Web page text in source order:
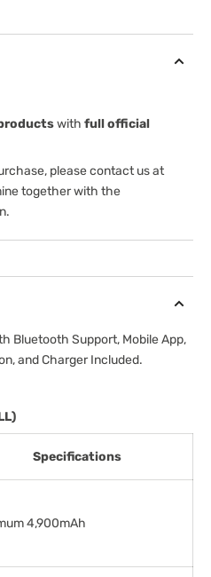
with full official
please contact us at
together with the
Bluetooth Support, Mobile App,
and Charger Included.
Specifications
4,900mAh